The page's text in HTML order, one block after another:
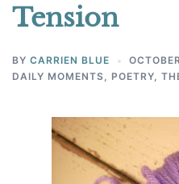
Tension
BY CARRIEN BLUE
DAILY MOMENTS
POETRY